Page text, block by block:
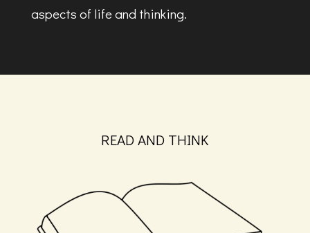
aspects of life and thinking.
READ AND THINK